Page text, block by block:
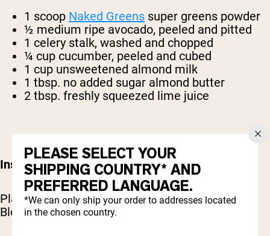
1 scoop Naked Greens super greens powder
½ medium ripe avocado, peeled and pitted
1 celery stalk, washed and chopped
¼ cup cucumber, peeled and cubed
1 cup unsweetened almond milk
1 tbsp. no added sugar almond butter
2 tbsp. freshly squeezed lime juice
Instructions:
Place all ingredients in a high-powered blender.
Blend until desired consistency is achieved.
PLEASE SELECT YOUR
SHIPPING COUNTRY* AND
PREFERRED LANGUAGE.
*We can only ship your order to addresses located
in the chosen country.